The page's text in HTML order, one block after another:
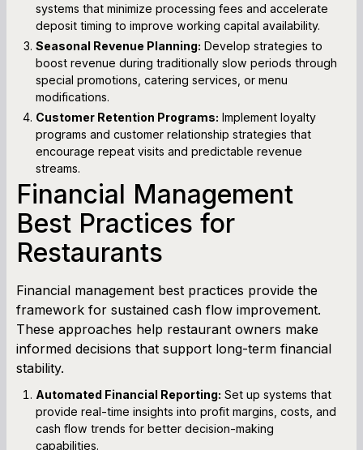
systems that minimize processing fees and accelerate
deposit timing to improve working capital availability.
Seasonal Revenue Planning: Develop strategies to
boost revenue during traditionally slow periods through
special promotions, catering services, or menu
modifications.
Customer Retention Programs: Implement loyalty
programs and customer relationship strategies that
encourage repeat visits and predictable revenue
streams.
Financial Management
Best Practices for
Restaurants
Financial management best practices provide the
framework for sustained cash flow improvement.
These approaches help restaurant owners make
informed decisions that support long-term financial
stability.
Automated Financial Reporting: Set up systems that
provide real-time insights into profit margins, costs, and
cash flow trends for better decision-making
capabilities.